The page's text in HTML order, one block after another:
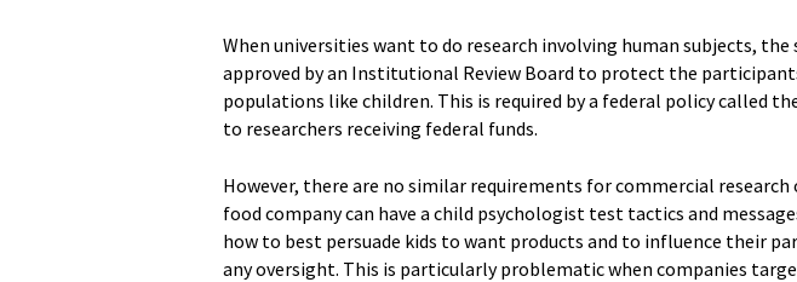
When universities want to do research involving human subjects, the
approved by an Institutional Review Board to protect the
populations like children. This is required by a federal policy called
to researchers receiving federal funds.
However, there are no similar requirements for commercial research
food company can have a child psychologist test tactics and
how to best persuade kids to want products and to influence their
any oversight. This is particularly problematic when companies